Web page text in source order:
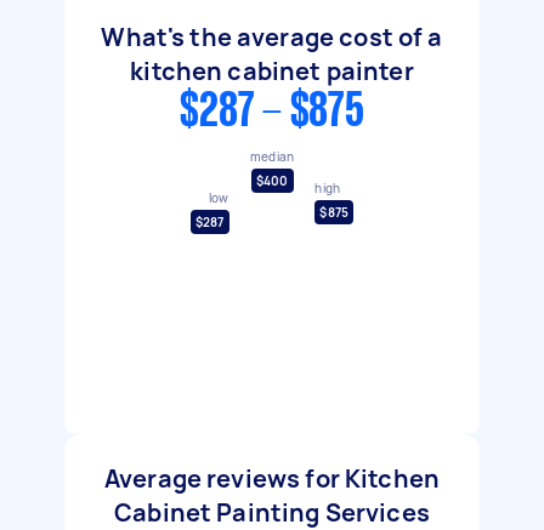
What's the average cost of a
kitchen cabinet painter
$287 - $875
low
$287
median
$400
high
$875
Average reviews for Kitchen
Cabinet Painting Services